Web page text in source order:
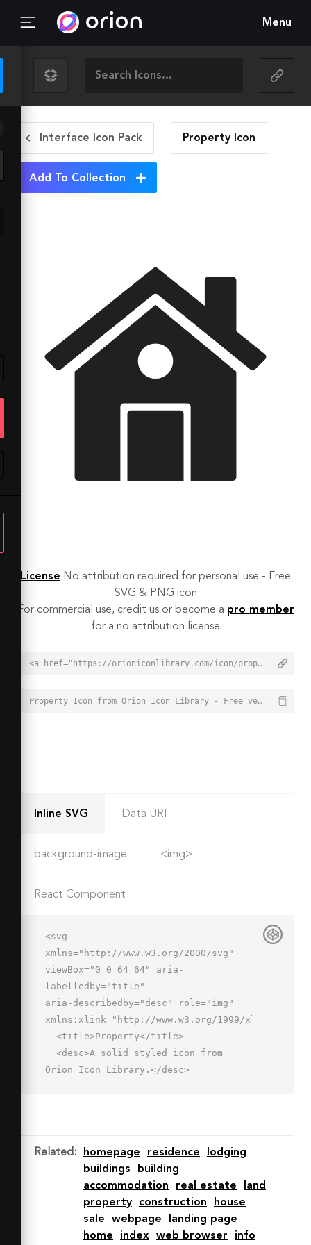
Menu
Interface Icon Pack Property Icon
Add To Collection
License No attribution required for personal use - Free
SVG & PNG icon
For commercial use, credit us or become a pro member
for a no attribution license
<a href="https://orioniconlibrary.com/icon/property-5951">Property Icon from Orion Icon Library - Free vector icons - SVG, PNG, & Icon Font</a>
Property Icon from Orion Icon Library - Free vector icons - SVG, PNG, & Icon Font - https://orioniconlibrary.com/icon/property-5951
Inline SVG Data URI
background-image <img>
React Component
<svg
xmlns="http://www.w3.org/2000/svg"
viewBox="0 0 64 64" aria-
labelledby="title"
aria-describedby="desc" role="img"
xmlns:xlink="http://www.w3.org/1999/xlink">
Orion Icon Library.</desc>
0-.082 1.49l2.841 2.841a1 1 0 0 0
1.335.071L31.372 9.074a1 1 0 0 1
1.257 0L59.034 30.4a1 1 0 0 0
1.335-.071l2.841-2.839a1 1 0 0
0-.082-1.49z"
Related : homepage residence
lodging
buildings
building
accommodation
real estate
land
property
construction
house
sale
webpage
landing page
home
index web browser info